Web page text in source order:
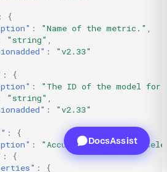
:
{
: "Name of the metric." ,
"string" ,
:
"v2.33"
:
{
:
"The ID of the model for
"string" ,
:
"v2.33"
:
{
:
"Accuracy metric for
:
{
: {
DocsAssist